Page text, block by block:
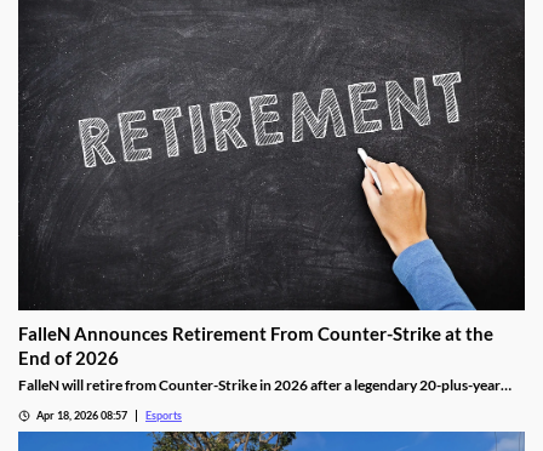
FalleN Announces Retirement From Counter-Strike at the
End of 2026
FalleN will retire from Counter-Strike in 2026 after a legendary 20-plus-year
Apr 18, 2026 08:57 Esports